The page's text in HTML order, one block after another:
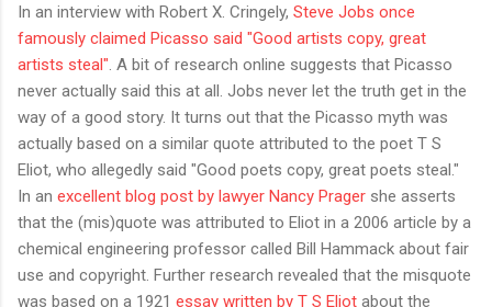
In an interview with Robert X. Cringely, Steve Jobs once
famously claimed Picasso said "Good artists copy, great
artists steal" . A bit of research online suggests that Picasso
never actually said this at all. Jobs never let the truth get in the
way of a good story. It turns out that the Picasso myth was
actually based on a similar quote attributed to the poet T S
Eliot, who allegedly said "Good poets copy, great poets steal."
In an excellent blog post by lawyer Nancy Prager she asserts
that the (mis)quote was attributed to Eliot in a 2006 article by a
chemical engineering professor called Bill Hammack about fair
use and copyright. Further research revealed that the misquote
was based on a 1921 essay written by T S Eliot about the